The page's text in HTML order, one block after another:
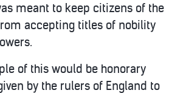
meant to keep citizens of the
accepting titles of nobility
of this would be honorary
by the rulers of England to